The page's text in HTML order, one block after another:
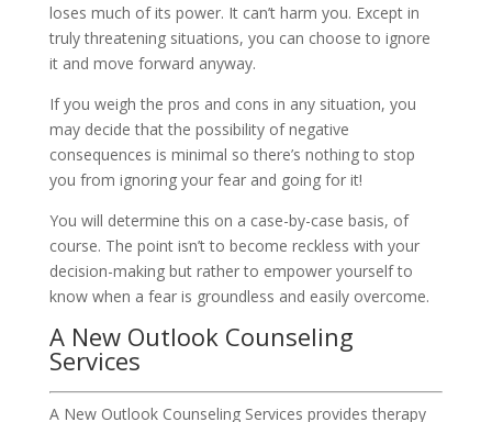
loses much of its power. It can’t harm you. Except in
truly threatening situations, you can choose to ignore
it and move forward anyway.
If you weigh the pros and cons in any situation, you
may decide that the possibility of negative
consequences is minimal so there’s nothing to stop
you from ignoring your fear and going for it!
You will determine this on a case-by-case basis, of
course. The point isn’t to become reckless with your
decision-making but rather to empower yourself to
know when a fear is groundless and easily overcome.
A New Outlook Counseling
Services
A New Outlook Counseling Services provides therapy